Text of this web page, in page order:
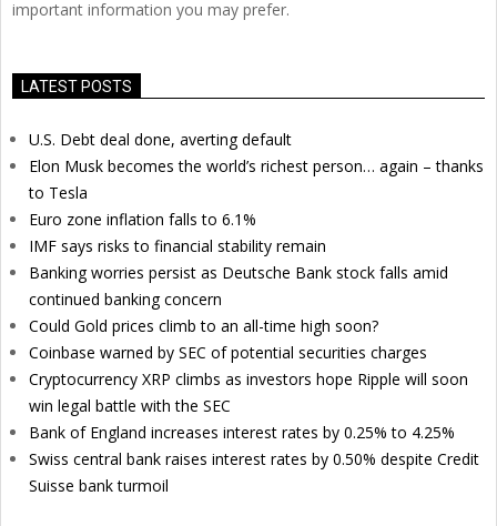
important information you may prefer.
LATEST POSTS
U.S. Debt deal done, averting default
Elon Musk becomes the world’s richest person… again – thanks
to Tesla
Euro zone inflation falls to 6.1%
IMF says risks to financial stability remain
Banking worries persist as Deutsche Bank stock falls amid
continued banking concern
Could Gold prices climb to an all-time high soon?
Coinbase warned by SEC of potential securities charges
Cryptocurrency XRP climbs as investors hope Ripple will soon
win legal battle with the SEC
Bank of England increases interest rates by 0.25% to 4.25%
Swiss central bank raises interest rates by 0.50% despite Credit
Suisse bank turmoil